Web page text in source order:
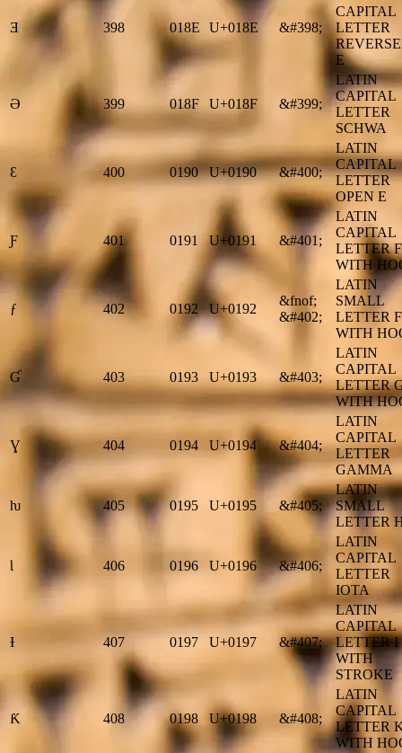
Ǝ 398 018E U+018E &#398;
CAPITAL
LETTER
E
Ə 399 018F U+018F &#399;
LATIN
CAPITAL
LETTER
SCHWA
Ɛ 400 0190 U+0190 &#400;
LATIN
CAPITAL
LETTER
OPEN E
Ƒ 401 0191 U+0191 &#401;
LATIN
CAPITAL
LETTER F
WITH
ƒ 402 0192 U+0192
&fnof;
&#402;
LATIN
SMALL
LETTER F
WITH
Ɠ 403 0193 U+0193 &#403;
LATIN
CAPITAL
LETTER
WITH
Ɣ 404 0194 U+0194 &#404;
LATIN
CAPITAL
LETTER
GAMMA
ƕ 405 0195 U+0195 &#405;
LATIN
SMALL
LETTER
Ɩ 406 0196 U+0196 &#406;
LATIN
CAPITAL
LETTER
IOTA
Ɨ 407 0197 U+0197 &#407;
LATIN
CAPITAL
LETTER I
WITH
STROKE
Ƙ 408 0198 U+0198 &#408;
LATIN
CAPITAL
LETTER
WITH